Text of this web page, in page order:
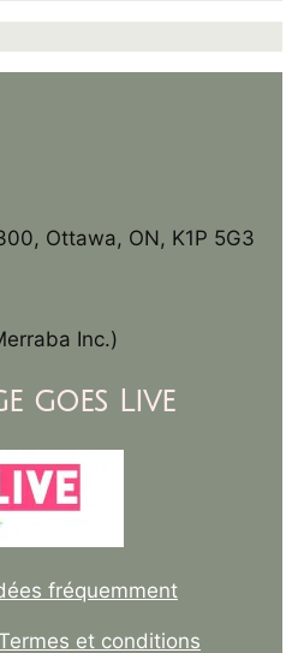
Ottawa, ON, K1P 5G3
Inc.)
goes Live
fréquemment
et conditions